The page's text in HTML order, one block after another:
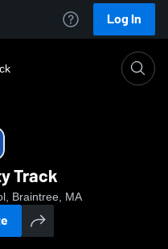
Log In
Track
Braintree, MA